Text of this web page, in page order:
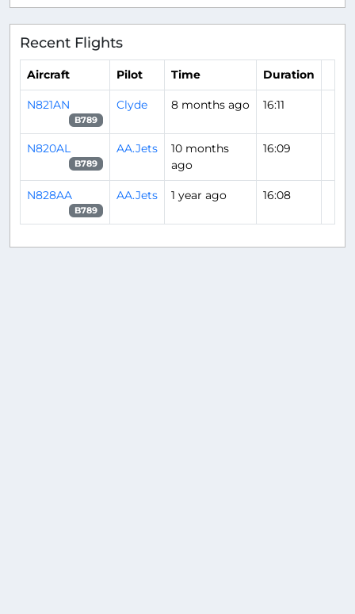
Recent Flights
Aircraft Pilot Time Duration
N821AN
B789
Clyde 8 months ago 16:11
N820AL
B789
AA.Jets
10 months
ago
16:09
N828AA
B789
AA.Jets 1 year ago 16:08